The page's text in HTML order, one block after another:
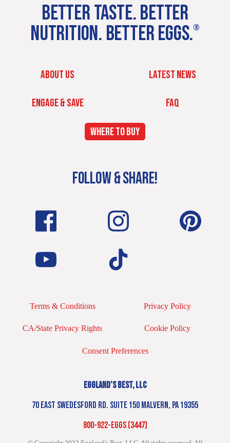
BETTER TASTE. BETTER
NUTRITION. BETTER EGGS.®
ABOUT US LATEST NEWS
ENGAGE & SAVE FAQ
WHERE TO BUY
FOLLOW & SHARE!
Terms & Conditions Privacy Policy
CA/State Privacy Rights Cookie Policy
Consent Preferences
EGGLAND’S BEST, LLC
70 EAST SWEDESFORD RD. SUITE 150 MALVERN, PA 19355
800-922-EGGS (3447)